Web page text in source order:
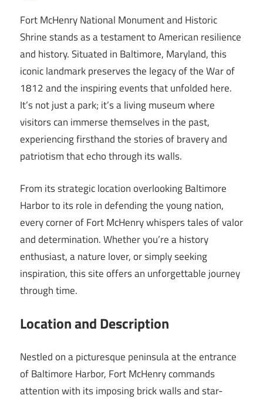
Fort McHenry National Monument and Historic
Shrine stands as a testament to American resilience
and history. Situated in Baltimore, Maryland, this
iconic landmark preserves the legacy of the War of
1812 and the inspiring events that unfolded here.
It’s not just a park; it’s a living museum where
visitors can immerse themselves in the past,
experiencing firsthand the stories of bravery and
patriotism that echo through its walls.
From its strategic location overlooking Baltimore
Harbor to its role in defending the young nation,
every corner of Fort McHenry whispers tales of valor
and determination. Whether you’re a history
enthusiast, a nature lover, or simply seeking
inspiration, this site offers an unforgettable journey
through time.
Location and Description
Nestled on a picturesque peninsula at the entrance
of Baltimore Harbor, Fort McHenry commands
attention with its imposing brick walls and star-